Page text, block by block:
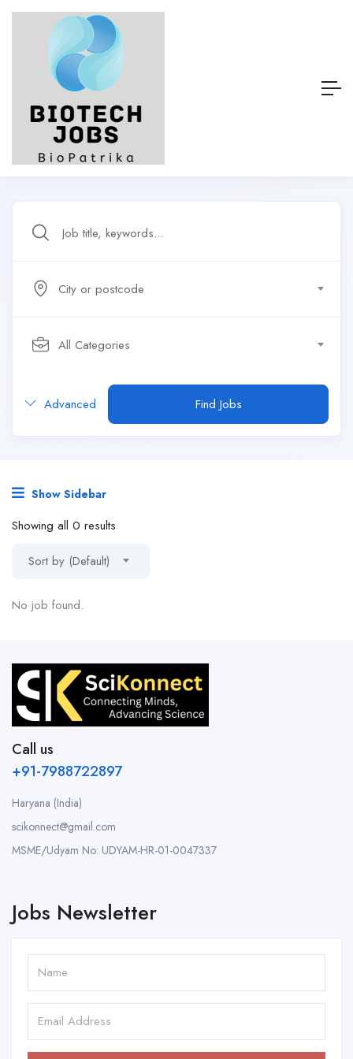
City or postcode
All Categories
Advanced Find Jobs
Show Sidebar
Showing all 0 results
Sort by (Default)
No job found.
Call us
+91-7988722897
Haryana (India)
scikonnect@gmail.com
MSME/Udyam No: UDYAM-HR-01-0047337
Jobs Newsletter